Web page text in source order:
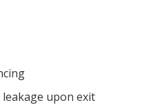
upon exit